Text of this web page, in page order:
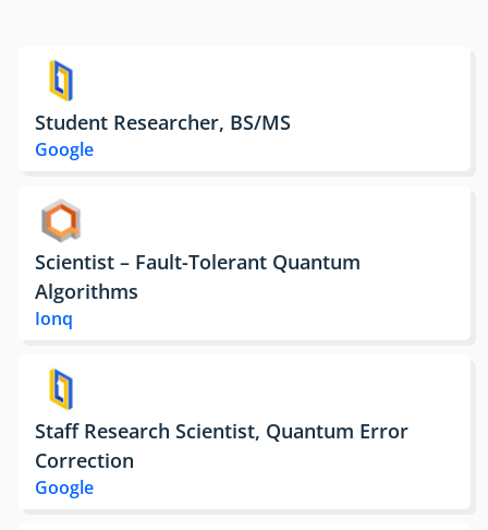
Student Researcher, BS/MS
Google
Scientist – Fault-Tolerant Quantum
Algorithms
Ionq
Staff Research Scientist, Quantum Error
Correction
Google